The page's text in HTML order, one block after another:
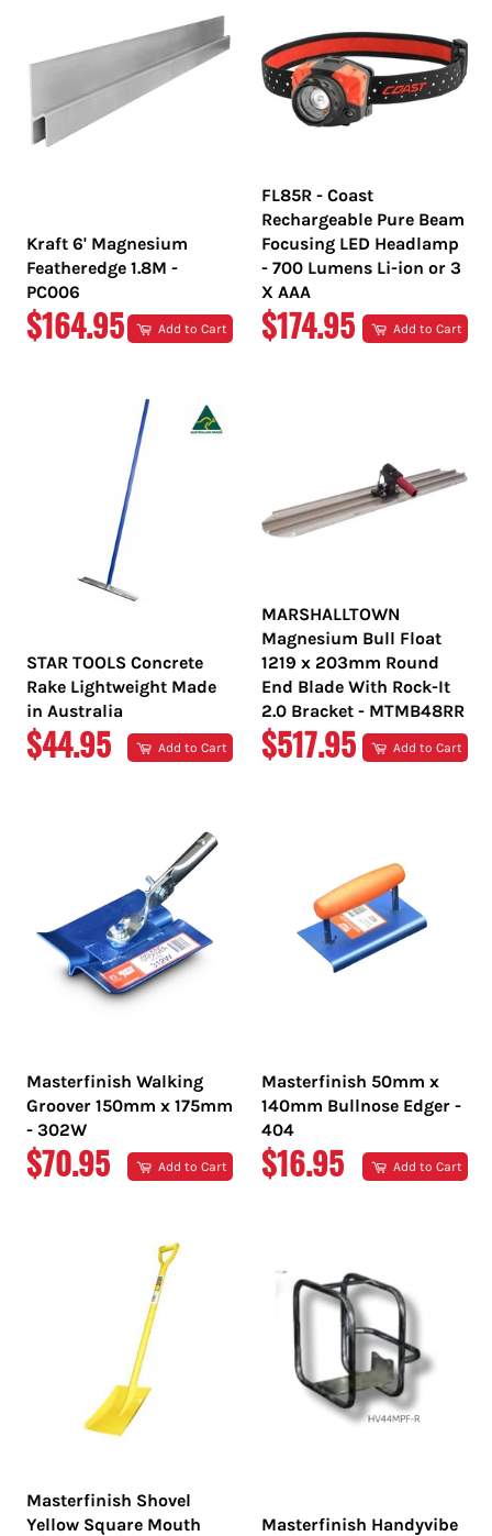
Kraft 6' Magnesium
Featheredge 1.8M -
PC006
REGULAR
$164.95 Add to Cart
FL85R - Coast
Rechargeable Pure Beam
Focusing LED Headlamp
- 700 Lumens Li-ion or 3
X AAA
REGULAR
$174.95 Add to Cart
STAR TOOLS Concrete
Rake Lightweight Made
in Australia
REGULAR
$44.95 Add to Cart
MARSHALLTOWN
Magnesium Bull Float
1219 x 203mm Round
End Blade With Rock-It
2.0 Bracket - MTMB48RR
REGULAR
$517.95 Add to Cart
Masterfinish Walking
Groover 150mm x 175mm
- 302W
REGULAR
$70.95 Add to Cart
Masterfinish 50mm x
140mm Bullnose Edger -
404
REGULAR
$16.95 Add to Cart
Masterfinish Shovel
Yellow Square Mouth
Masterfinish Handyvibe